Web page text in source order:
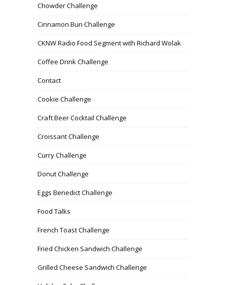
Chowder Challenge
Cinnamon Bun Challenge
CKNW Radio Food Segment with Richard Wolak
Coffee Drink Challenge
Contact
Cookie Challenge
Craft Beer Cocktail Challenge
Croissant Challenge
Curry Challenge
Donut Challenge
Eggs Benedict Challenge
Food Talks
French Toast Challenge
Fried Chicken Sandwich Challenge
Grilled Cheese Sandwich Challenge